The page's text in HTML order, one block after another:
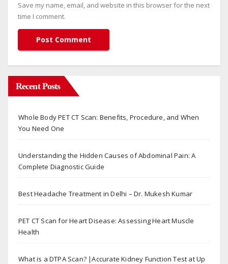
Save my name, email, and website in this browser for the next
time I comment.
Recent Posts
Whole Body PET CT Scan: Benefits, Procedure, and When
You Need One
Understanding the Hidden Causes of Abdominal Pain: A
Complete Diagnostic Guide
Best Headache Treatment in Delhi – Dr. Mukesh Kumar
PET CT Scan for Heart Disease: Assessing Heart Muscle
Health
What is a DTPA Scan? |Accurate Kidney Function Test at Up